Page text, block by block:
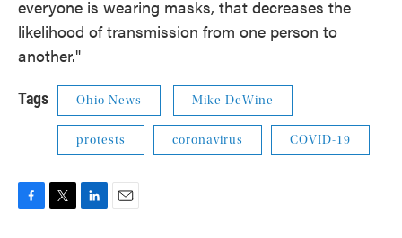
everyone is wearing masks, that decreases the
likelihood of transmission from one person to
another."
Tags Ohio News Mike DeWine
protests coronavirus COVID-19